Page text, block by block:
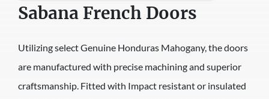
Sabana French Doors
Utilizing select Genuine Honduras Mahogany, the doors
are manufactured with precise machining and superior
craftsmanship. Fitted with Impact resistant or insulated